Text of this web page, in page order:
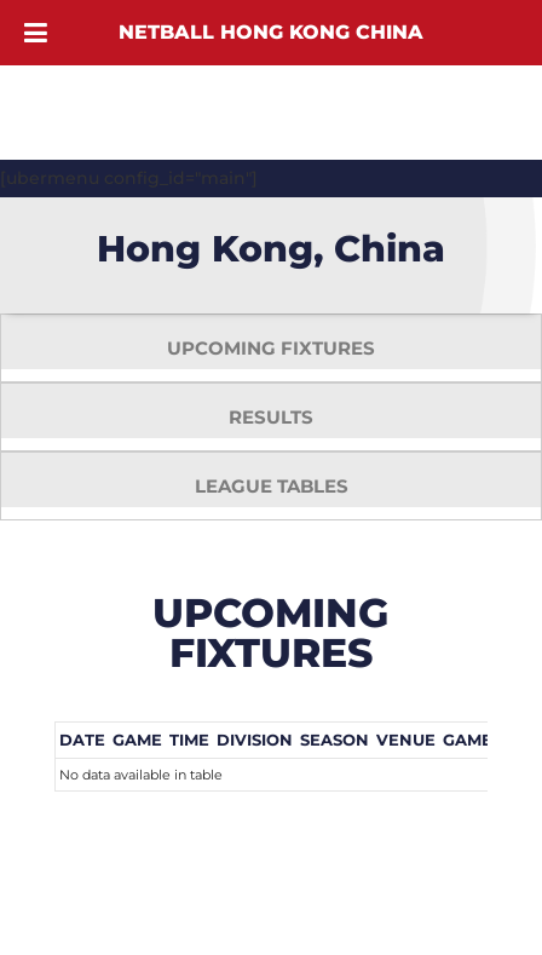
[ubermenu config_id="main"]
Hong Kong, China
UPCOMING FIXTURES
RESULTS
LEAGUE TABLES
UPCOMING
FIXTURES
DATE GAME TIME DIVISION SEASON VENUE GAME
No data available in table
NETBALL HONG KONG CHINA